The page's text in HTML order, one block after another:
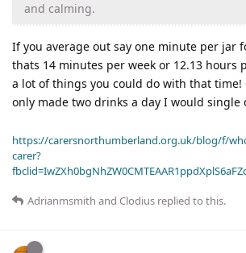
and calming.
If you average out say one minute per jar
thats 14 minutes per week or 12.13 hours
a lot of things you could do with that time!
only made two drinks a day I would single
https://carersnorthumberland.org.uk/blog/f/
carer?
Adrianmsmith and Clodius replied to this.